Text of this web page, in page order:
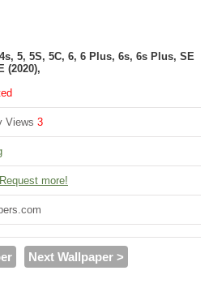
5, 5S, 5C, 6, 6 Plus, 6s, 6s Plus, SE
(2020),
Views 3
Request more!
Next Wallpaper >